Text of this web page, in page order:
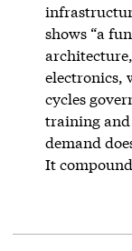
shows “a
electronics,
cycles
training
demand
It